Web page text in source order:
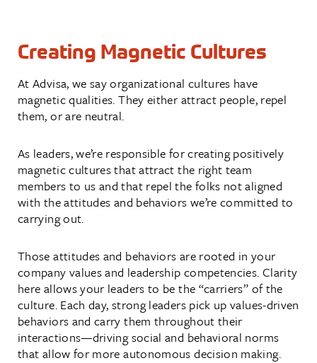
Creating Magnetic Cultures
At Advisa, we say organizational cultures have
magnetic qualities. They either attract people, repel
them, or are neutral.
As leaders, we’re responsible for creating positively
magnetic cultures that attract the right team
members to us and that repel the folks not aligned
with the attitudes and behaviors we’re committed to
carrying out.
Those attitudes and behaviors are rooted in your
company values and leadership competencies. Clarity
here allows your leaders to be the “carriers” of the
culture. Each day, strong leaders pick up values-driven
behaviors and carry them throughout their
interactions—driving social and behavioral norms
that allow for more autonomous decision making.